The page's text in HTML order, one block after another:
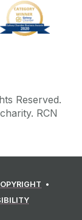
Reserved.
RCN